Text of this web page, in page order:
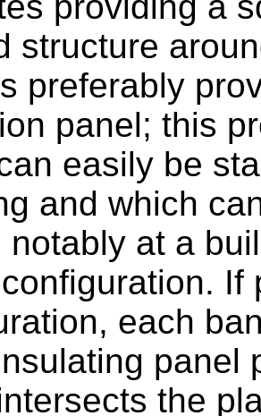
structure
preferably
panel; this
easily be
and which
notably at a
If
each
panel
the